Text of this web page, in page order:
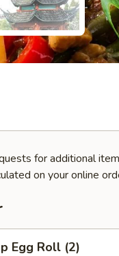
for additional
on your online
Egg Roll (2)